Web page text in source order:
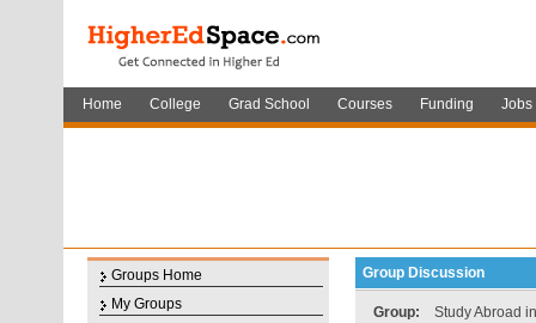
Home College Grad School Courses Funding Jobs
Groups Home
My Groups
Group Discussion
Group:
Study Abroad